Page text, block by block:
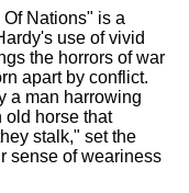
Nations" is a
use of vivid
the horrors of war
apart by conflict.
a man harrowing
old horse that
stalk," set the
sense of weariness